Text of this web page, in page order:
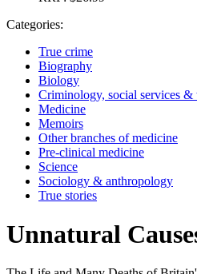
Categories:
True crime
Biography
Biology
Criminology, social services &
Medicine
Memoirs
Other branches of medicine
Pre-clinical medicine
Science
Sociology & anthropology
True stories
Unnatural